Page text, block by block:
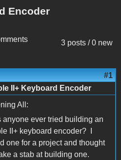
Encoder
3 posts / 0 new
#1
II+ Keyboard Encoder
All:
anyone ever tried building an
II+ keyboard encoder? I
one for a project and thought
a stab at building one.